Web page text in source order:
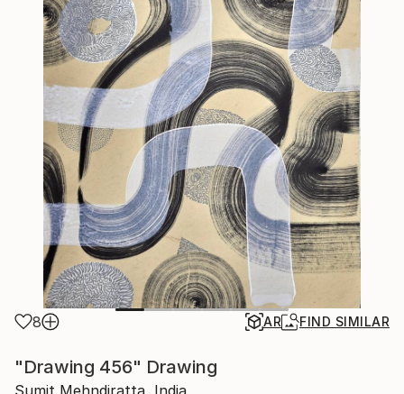
8 AR FIND SIMILAR
"Drawing 456" Drawing
Sumit Mehndiratta, India